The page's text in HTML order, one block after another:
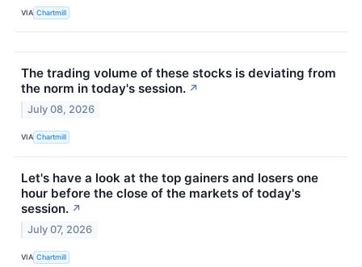
VIA Chartmill
The trading volume of these stocks is deviating from
the norm in today's session. ↗
July 08, 2026
VIA Chartmill
Let's have a look at the top gainers and losers one
hour before the close of the markets of today's
session. ↗
July 07, 2026
VIA Chartmill